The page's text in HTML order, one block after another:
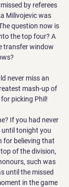
by referees
Milivojevic was
question now is
the top four? A
transfer window
never miss an
mash-up of
picking Phil!
If you had never
tonight you
for believing that
of the division,
such was
until the missed
in the game